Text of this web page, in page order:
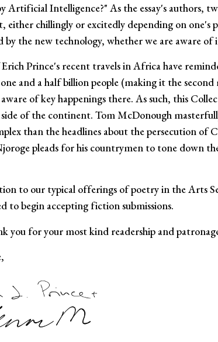
Artificial Intelligence?" As the essay's authors,
either chillingly or excitedly depending on one's
by the new technology, whether we are aware of
Prince's recent travels in Africa have
and a half billion people (making it the
of key happenings there. As such, this
of the continent. Tom McDonough
than the headlines about the persecution of
pleads for his countrymen to tone down
to our typical offerings of poetry in the Arts
to begin accepting fiction submissions.
you for your most kind readership and